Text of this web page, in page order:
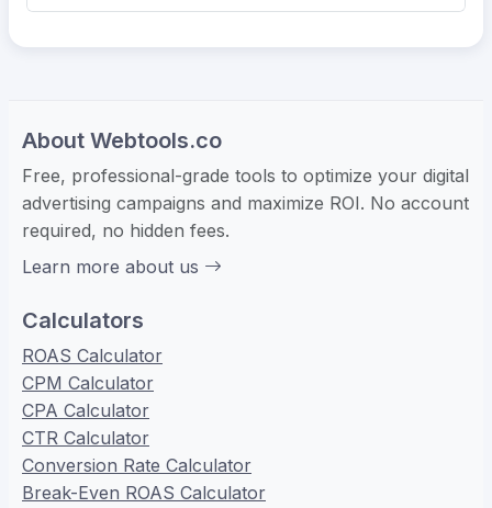
About Webtools.co
Free, professional-grade tools to optimize your digital
advertising campaigns and maximize ROI. No account
required, no hidden fees.
Learn more about us
Calculators
ROAS Calculator
CPM Calculator
CPA Calculator
CTR Calculator
Conversion Rate Calculator
Break-Even ROAS Calculator